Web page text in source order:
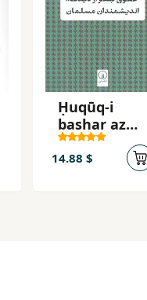
Ḥuqūq-i
bashar az
dīdgāh-i
andīshmand
14.88 $